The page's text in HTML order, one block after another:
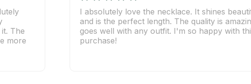
The
more
I absolutely love the necklace. It shines
and is the perfect length. The quality is
goes well with any outfit. I'm so happy with
purchase!